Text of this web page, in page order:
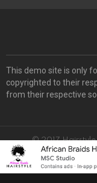
This demo site is only
copyrighted to their
from their respective
© 2017 Hairstyle
Home About